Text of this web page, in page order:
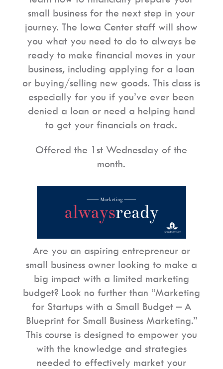
small business for the next step in your
journey. The Iowa Center staff will show
you what you need to do to always be
ready to make financial moves in your
business, including applying for a loan
or buying/selling new goods. This class is
especially for you if you’ve ever been
denied a loan or need a helping hand
to get your financials on track.
Offered the 1st Wednesday of the
month.
Are you an aspiring entrepreneur or
small business owner looking to make a
big impact with a limited marketing
budget? Look no further than “Marketing
for Startups with a Small Budget – A
Blueprint for Small Business Marketing.”
This course is designed to empower you
with the knowledge and strategies
needed to effectively market your